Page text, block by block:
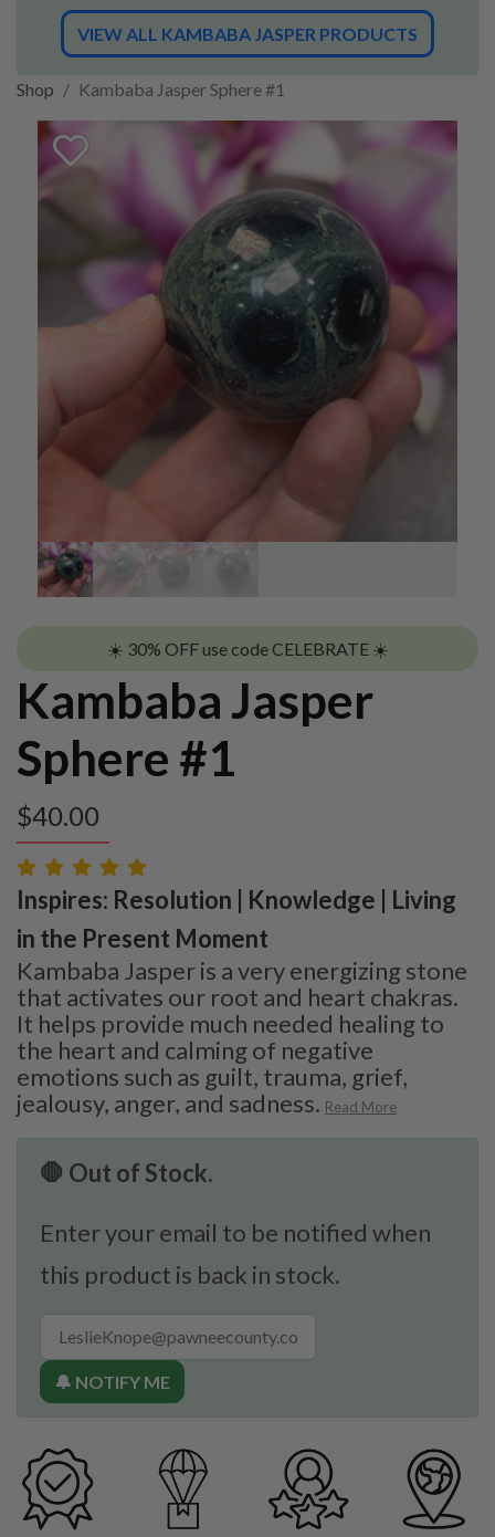
VIEW ALL KAMBABA JASPER PRODUCTS
Shop Kambaba Jasper Sphere #1
☀️ 30% OFF use code CELEBRATE ☀️
Kambaba Jasper
Sphere #1
$40.00
Inspires: Resolution | Knowledge | Living
in the Present Moment
Kambaba Jasper is a very energizing stone
that activates our root and heart chakras.
It helps provide much needed healing to
the heart and calming of negative
emotions such as guilt, trauma, grief,
jealousy, anger, and sadness. Read More
🛑 Out of Stock.
Enter your email to be notified when
this product is back in stock.
🔔 NOTIFY ME